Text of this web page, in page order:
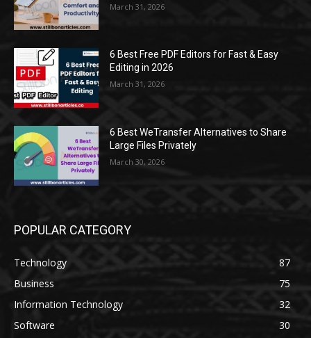
March 31, 2026
6 Best Free PDF Editors for Fast & Easy
Editing in 2026
March 31, 2026
6 Best WeTransfer Alternatives to Share
Large Files Privately
March 30, 2026
POPULAR CATEGORY
Technology
87
Business
75
Information Technology
32
Software
30